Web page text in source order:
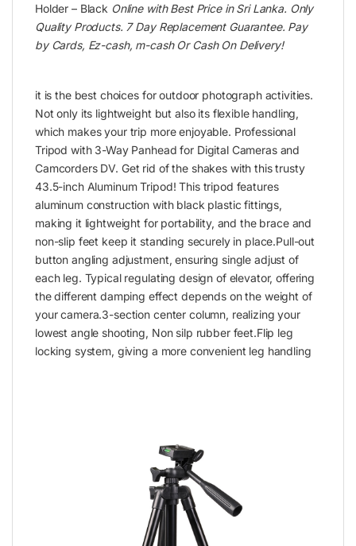
Holder – Black Online with Best Price in Sri Lanka. Only
Quality Products. 7 Day Replacement Guarantee. Pay
by Cards, Ez-cash, m-cash Or Cash On Delivery!
it is the best choices for outdoor photograph activities.
Not only its lightweight but also its flexible handling,
which makes your trip more enjoyable. Professional
Tripod with 3-Way Panhead for Digital Cameras and
Camcorders DV. Get rid of the shakes with this trusty
43.5-inch Aluminum Tripod! This tripod features
aluminum construction with black plastic fittings,
making it lightweight for portability, and the brace and
non-slip feet keep it standing securely in place.Pull-out
button angling adjustment, ensuring single adjust of
each leg. Typical regulating design of elevator, offering
the different damping effect depends on the weight of
your camera.3-section center column, realizing your
lowest angle shooting, Non silp rubber feet.Flip leg
locking system, giving a more convenient leg handling